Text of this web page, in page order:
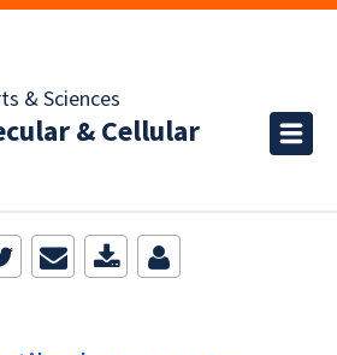
& Sciences
& Cellular